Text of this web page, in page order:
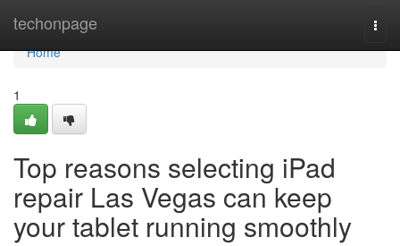
techonpage
Home
Home
1
Top reasons selecting iPad
repair Las Vegas can keep
your tablet running smoothly